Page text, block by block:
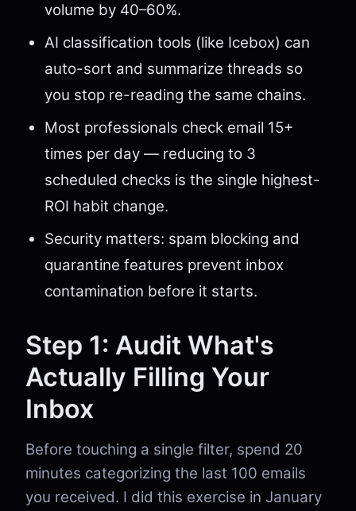
volume by 40–60%.
AI classification tools (like Icebox) can
auto-sort and summarize threads so
you stop re-reading the same chains.
Most professionals check email 15+
times per day — reducing to 3
scheduled checks is the single highest-
ROI habit change.
Security matters: spam blocking and
quarantine features prevent inbox
contamination before it starts.
Step 1: Audit What's
Actually Filling Your
Inbox
Before touching a single filter, spend 20
minutes categorizing the last 100 emails
you received. I did this exercise in January